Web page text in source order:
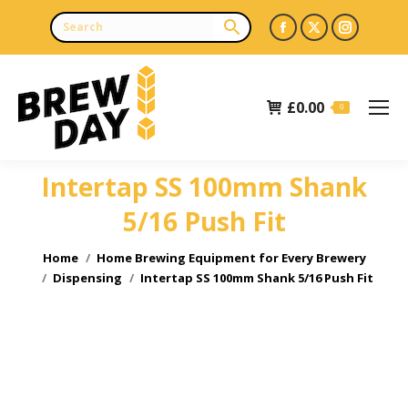
Facebook
page
in
X
page
in
page
£0.00 0
Intertap SS 100mm Shank
5/16 Push Fit
You are here:
Home
Home Brewing Equipment for Every Brewery
Dispensing
Intertap SS 100mm Shank 5/16 Push Fit